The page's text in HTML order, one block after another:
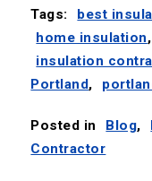
Tags: best
home insulation,
insulation
Portland,
Posted in Blog,
Contractor